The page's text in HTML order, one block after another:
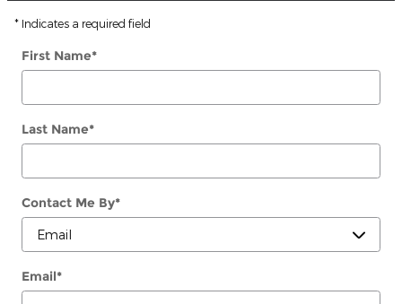
* Indicates a required field
First Name*
Last Name*
Contact Me By*
Email*